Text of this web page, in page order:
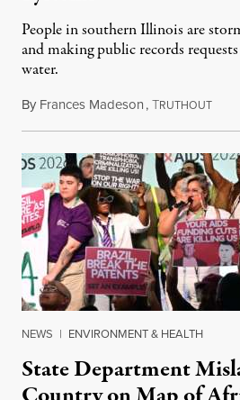
People in southern Illinois are
and making public records
water.
By Frances Madeson,TRUTHOUT
NEWS | ENVIRONMENT & HEALTH
State Department